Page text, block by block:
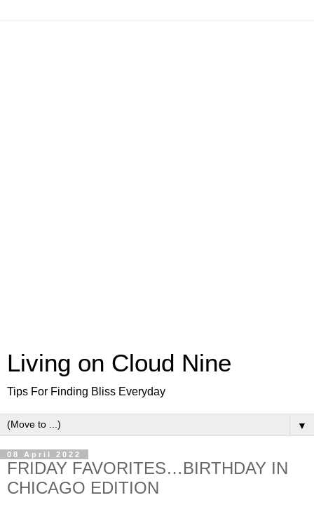
Living on Cloud Nine
Tips For Finding Bliss Everyday
▼
08 April 2022
FRIDAY FAVORITES…BIRTHDAY IN
CHICAGO EDITION